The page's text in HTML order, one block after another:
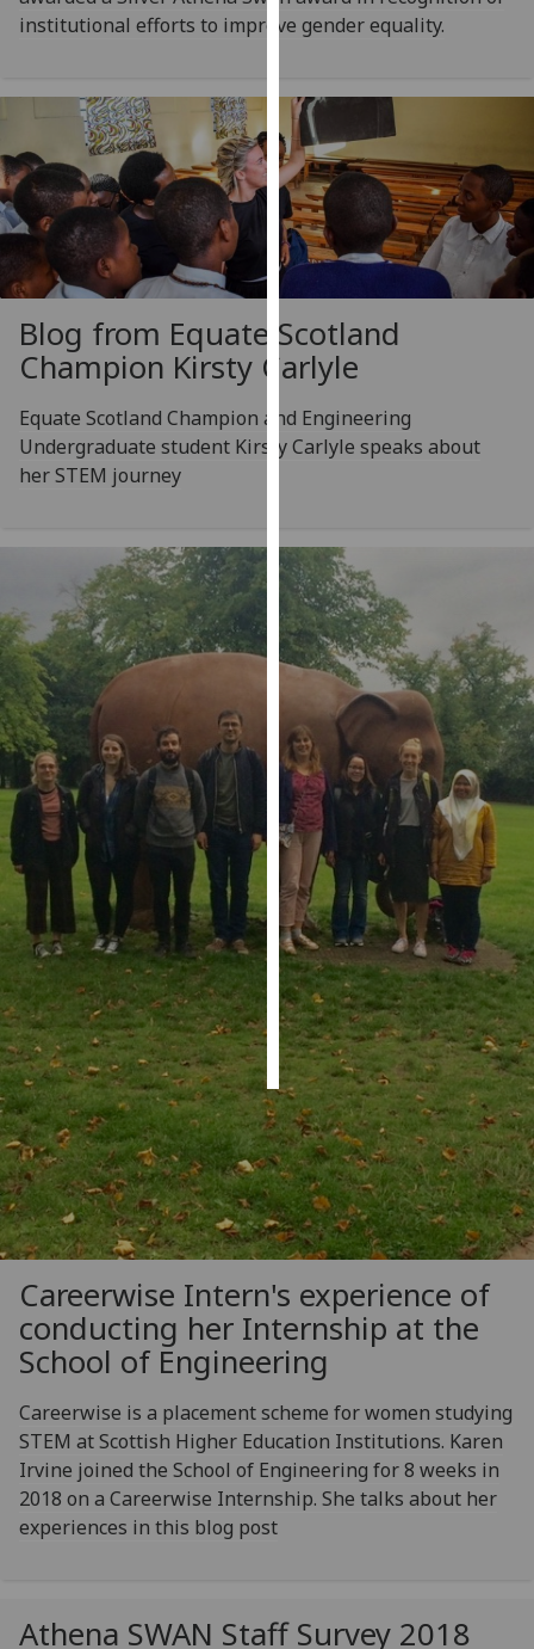
them
on
privacy
policy
page.
Analytics
I'm
with
analytics
data
recorded
I do not
data
recorded
Personalised
advertising
I’m happy to
get
personalised
ads
I do not
want
personalised
ads
save
choices
accept
all
institutional efforts to improve gender equality.
Blog from Equate Scotland
Champion Kirsty Carlyle
Equate Scotland Champion and Engineering
Undergraduate student Kirsty Carlyle speaks about
her STEM journey
Careerwise Intern's experience of
conducting her Internship at the
School of Engineering
Careerwise is a placement scheme for women studying
STEM at Scottish Higher Education Institutions. Karen
Irvine joined the School of Engineering for 8 weeks in
2018 on a Careerwise Internship. She talks about her
experiences in this blog post
Athena SWAN Staff Survey 2018